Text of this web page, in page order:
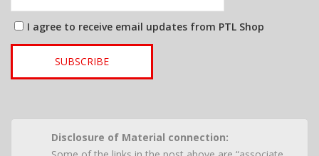
I agree to receive email updates from PTL Shop
SUBSCRIBE
Disclosure of Material connection: